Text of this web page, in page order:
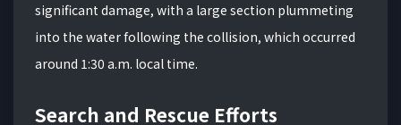
significant damage, with a large section plummeting
into the water following the collision, which occurred
around 1:30 a.m. local time.
Search and Rescue Efforts